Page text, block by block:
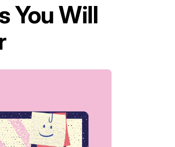
You Will